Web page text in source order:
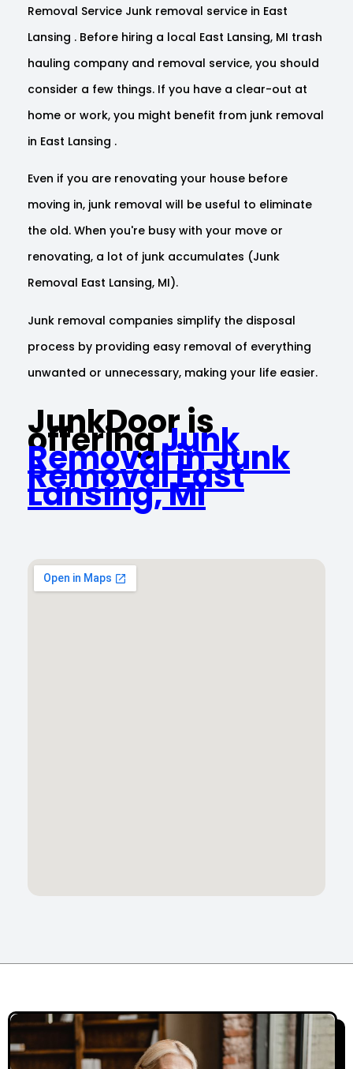
Removal Service Junk removal service in East
Lansing . Before hiring a local East Lansing, MI trash
hauling company and removal service, you should
consider a few things. If you have a clear-out at
home or work, you might benefit from junk removal
in East Lansing .
Even if you are renovating your house before
moving in, junk removal will be useful to eliminate
the old. When you're busy with your move or
renovating, a lot of junk accumulates (Junk
Removal East Lansing, MI).
Junk removal companies simplify the disposal
process by providing easy removal of everything
unwanted or unnecessary, making your life easier.
JunkDoor is
offeringJunk
Removal in Junk
Removal East
Lansing, MI